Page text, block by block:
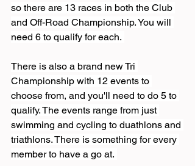
so there are 13 races in both the Club
and Off-Road Championship. You will
need 6 to qualify for each.
There is also a brand new Tri
Championship with 12 events to
choose from, and you'll need to do 5 to
qualify. The events range from just
swimming and cycling to duathlons and
triathlons. There is something for every
member to have a go at.